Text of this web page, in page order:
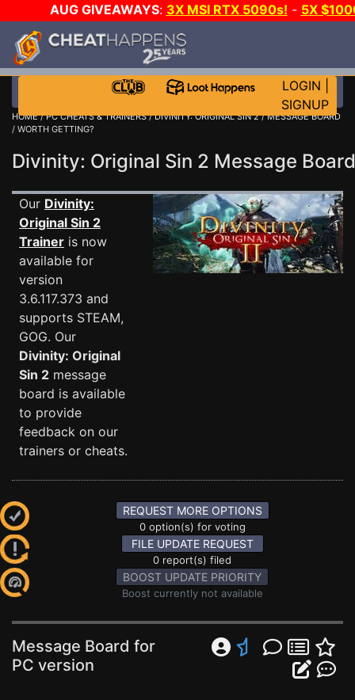
AUG GIVEAWAYS: 3X MSI RTX 5090s! - 5X
WALLET!
JOIN THE CLUB!
LOGIN
SIGNUP
HOME/PC CHEATS & TRAINERS/DIVINITY: ORIGINAL SIN 2/MESSAGE BOARD
/ WORTH GETTING?
Divinity: Original Sin 2 Message
Our Divinity:
Original Sin 2
Trainer is now
available for
version
3.6.117.373 and
supports STEAM,
GOG. Our
Divinity: Original
Sin 2 message
board is available
to provide
feedback on our
trainers or cheats.
REQUEST MORE OPTIONS
0 option(s) for voting
FILE UPDATE REQUEST
0 report(s) filed
BOOST UPDATE PRIORITY
Boost currently not available
Message Board for
PC version